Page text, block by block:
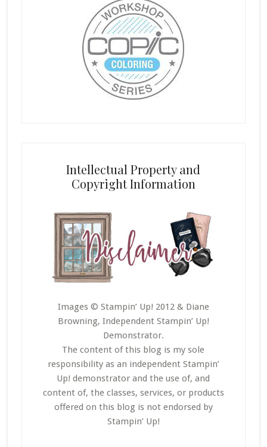
Intellectual Property and
Copyright Information
Images © Stampin’ Up! 2012 & Diane
Browning, Independent Stampin’ Up!
Demonstrator.
The content of this blog is my sole
responsibility as an independent Stampin’
Up! demonstrator and the use of, and
content of, the classes, services, or products
offered on this blog is not endorsed by
Stampin’ Up!